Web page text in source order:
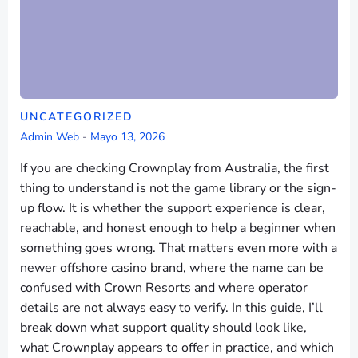
UNCATEGORIZED
Admin Web - Mayo 13, 2026
If you are checking Crownplay from Australia, the first
thing to understand is not the game library or the sign-
up flow. It is whether the support experience is clear,
reachable, and honest enough to help a beginner when
something goes wrong. That matters even more with a
newer offshore casino brand, where the name can be
confused with Crown Resorts and where operator
details are not always easy to verify. In this guide, I’ll
break down what support quality should look like,
what Crownplay appears to offer in practice, and which